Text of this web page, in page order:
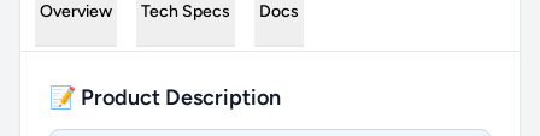
Overview Tech Specs Docs
📝 Product Description